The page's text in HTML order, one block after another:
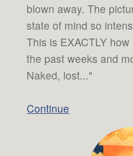
blown away. The
state of mind so
This is EXACTLY
the past weeks and
Naked, lost..."
Continue